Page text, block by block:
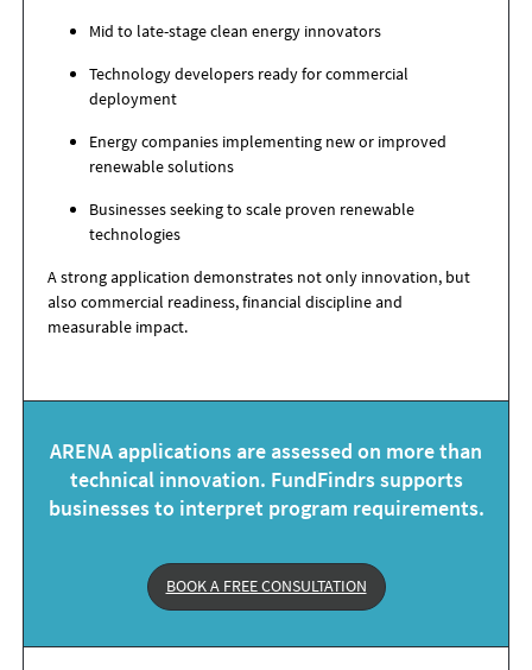
Mid to late-stage clean energy innovators
Technology developers ready for commercial
deployment
Energy companies implementing new or improved
renewable solutions
Businesses seeking to scale proven renewable
technologies
A strong application demonstrates not only innovation, but
also commercial readiness, financial discipline and
measurable impact.
ARENA applications are assessed on more than
technical innovation. FundFindrs supports
businesses to interpret program requirements.
BOOK A FREE CONSULTATION